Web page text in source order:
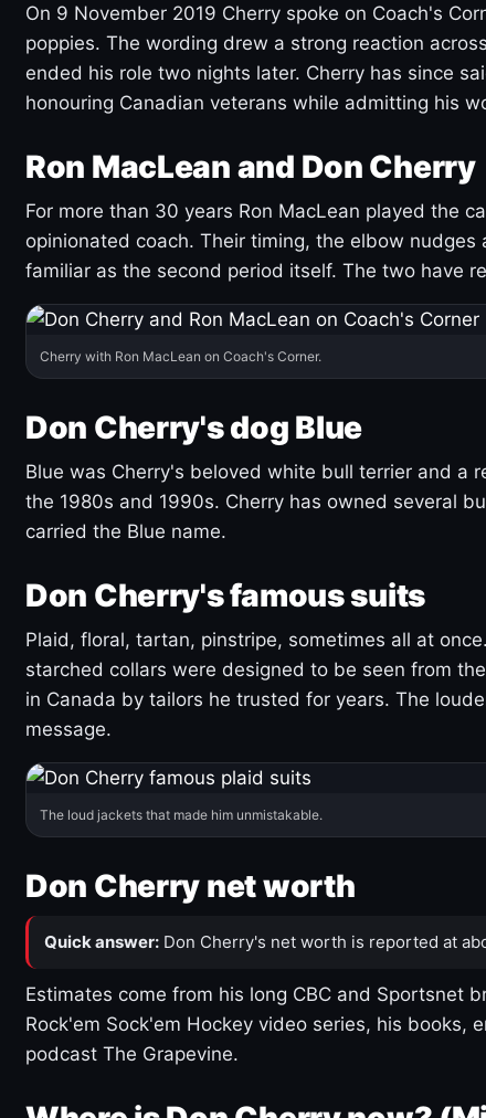
On 9 November 2019 Cherry spoke on Coach's
poppies. The wording drew a strong reaction
ended his role two nights later. Cherry has since
honouring Canadian veterans while admitting his
Ron MacLean and Don Cherry
For more than 30 years Ron MacLean played the
opinionated coach. Their timing, the elbow nudges
familiar as the second period itself. The two have
Cherry with Ron MacLean on Coach's Corner.
Don Cherry's dog Blue
Blue was Cherry's beloved white bull terrier and a
the 1980s and 1990s. Cherry has owned several
carried the Blue name.
Don Cherry's famous suits
Plaid, floral, tartan, pinstripe, sometimes all at
starched collars were designed to be seen from
in Canada by tailors he trusted for years. The
message.
The loud jackets that made him unmistakable.
Don Cherry net worth
Quick answer: Don Cherry's net worth is reported at
Estimates come from his long CBC and Sportsnet
Rock'em Sock'em Hockey video series, his books,
podcast The Grapevine.